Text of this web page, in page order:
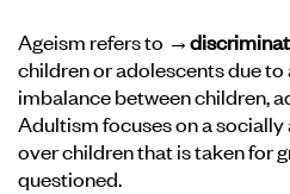
Ageism refers to
children or adolescents due
imbalance between children,
Adultism focuses on a
over children that is taken for
questioned.